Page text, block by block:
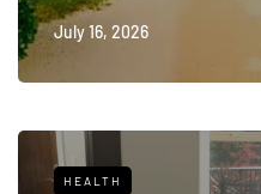
July 16, 2026
HEALTH